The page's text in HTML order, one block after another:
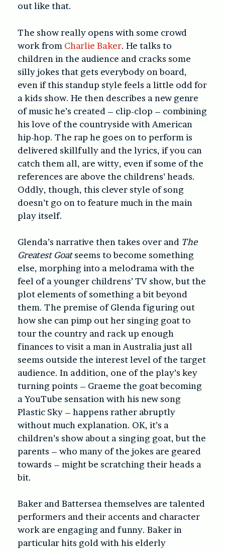
out like that.
The show really opens with some crowd
work from Charlie Baker. He talks to
children in the audience and cracks some
silly jokes that gets everybody on board,
even if this standup style feels a little odd for
a kids show. He then describes a new genre
of music he’s created – clip-clop – combining
his love of the countryside with American
hip-hop. The rap he goes on to perform is
delivered skillfully and the lyrics, if you can
catch them all, are witty, even if some of the
references are above the childrens’ heads.
Oddly, though, this clever style of song
doesn’t go on to feature much in the main
play itself.
Glenda’s narrative then takes over and The
Greatest Goatseems to become something
else, morphing into a melodrama with the
feel of a younger childrens’ TV show, but the
plot elements of something a bit beyond
them. The premise of Glenda figuring out
how she can pimp out her singing goat to
tour the country and rack up enough
finances to visit a man in Australia just all
seems outside the interest level of the target
audience. In addition, one of the play’s key
turning points – Graeme the goat becoming
a YouTube sensation with his new song
Plastic Sky – happens rather abruptly
without much explanation. OK, it’s a
children’s show about a singing goat, but the
parents – who many of the jokes are geared
towards – might be scratching their heads a
bit.
Baker and Battersea themselves are talented
performers and their accents and character
work are engaging and funny. Baker in
particular hits gold with his elderly